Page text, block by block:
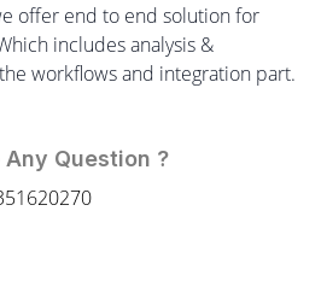
offer end to end solution for
includes analysis &
workflows and integration part.
Any Question ?